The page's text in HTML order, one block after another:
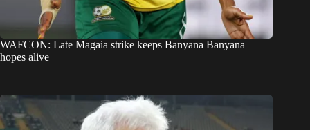
WAFCON: Late Magaia strike keeps Banyana Banyana
hopes alive